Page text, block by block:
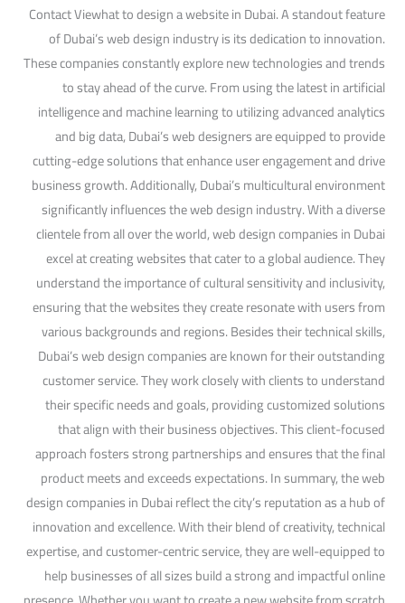
Contact Viewhat to design a website in Dubai. A standout feature
of Dubai’s web design industry is its dedication to innovation.
These companies constantly explore new technologies and trends
to stay ahead of the curve. From using the latest in artificial
intelligence and machine learning to utilizing advanced analytics
and big data, Dubai’s web designers are equipped to provide
cutting-edge solutions that enhance user engagement and drive
business growth. Additionally, Dubai’s multicultural environment
significantly influences the web design industry. With a diverse
clientele from all over the world, web design companies in Dubai
excel at creating websites that cater to a global audience. They
understand the importance of cultural sensitivity and inclusivity,
ensuring that the websites they create resonate with users from
various backgrounds and regions. Besides their technical skills,
Dubai’s web design companies are known for their outstanding
customer service. They work closely with clients to understand
their specific needs and goals, providing customized solutions
that align with their business objectives. This client-focused
approach fosters strong partnerships and ensures that the final
product meets and exceeds expectations. In summary, the web
design companies in Dubai reflect the city’s reputation as a hub of
innovation and excellence. With their blend of creativity, technical
expertise, and customer-centric service, they are well-equipped to
help businesses of all sizes build a strong and impactful online